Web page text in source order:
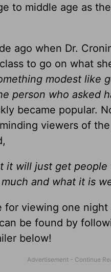
to middle age as
ago when Dr.
to go on what
modest like
person who asked
became popular.
viewers of
it will just get
and what it is
for viewing one night
be found by
below!